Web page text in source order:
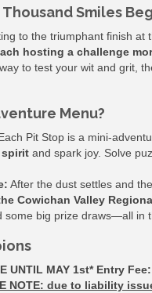
Smiles
to the triumphant finish at
hosting a challenge
to test your wit and grit,
Menu?
Pit Stop is a mini-
spirit and spark joy. Solve
After the dust settles and
Cowichan Valley
some big prize draws—all in
UNTIL MAY 1st* Entry Fee:
NOTE: due to liability